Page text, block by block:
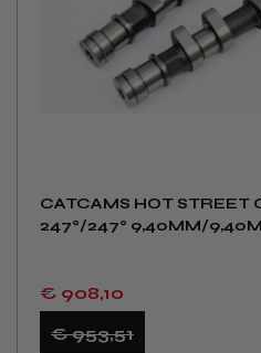
CATCAMS HOT STREET
247°/247° 9,40MM/
€ 908,10
€ 953,51